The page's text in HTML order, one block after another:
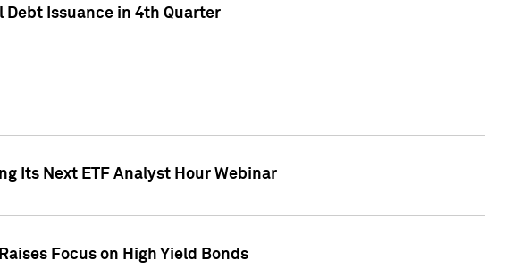
Debt Issuance in 4th Quarter
Its Next ETF Analyst Hour Webinar
Focus on High Yield Bonds